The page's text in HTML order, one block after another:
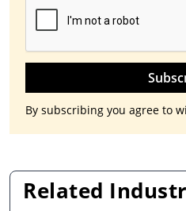
By subscribing you agree to
Related